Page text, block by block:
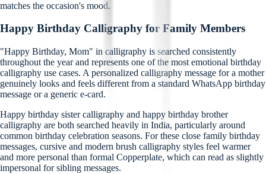
matches the occasion's mood.
Happy Birthday Calligraphy for Family Members
"Happy Birthday, Mom" in calligraphy is searched consistently
throughout the year and represents one of the most emotional birthday
calligraphy use cases. A personalized calligraphy message for a mother
genuinely looks and feels different from a standard WhatsApp birthday
message or a generic e-card.
Happy birthday sister calligraphy and happy birthday brother
calligraphy are both searched heavily in India, particularly around
common birthday celebration seasons. For these close family birthday
messages, cursive and modern brush calligraphy styles feel warmer
and more personal than formal Copperplate, which can read as slightly
impersonal for sibling messages.